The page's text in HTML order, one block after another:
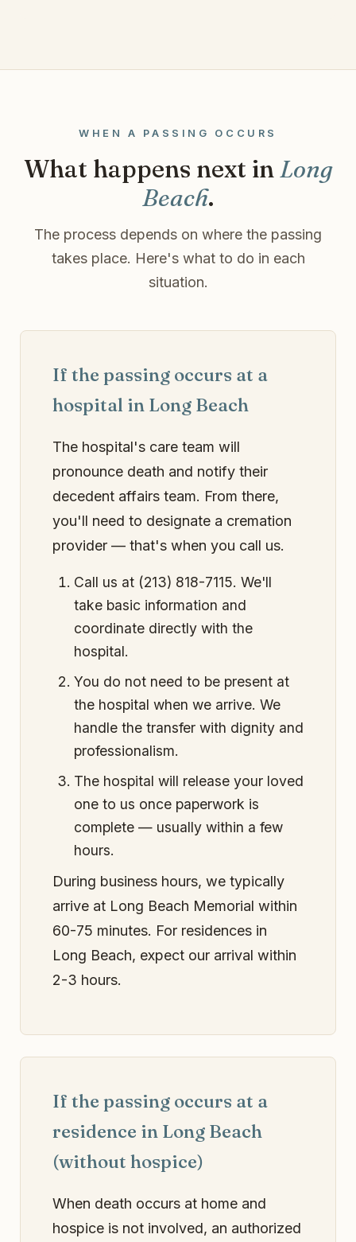
WHEN A PASSING OCCURS
What happens next inLong
Beach.
The process depends on where the passing
takes place. Here's what to do in each
situation.
If the passing occurs at a
hospital in Long Beach
The hospital's care team will
pronounce death and notify their
decedent affairs team. From there,
you'll need to designate a cremation
provider — that's when you call us.
Call us at (213) 818-7115. We'll
take basic information and
coordinate directly with the
hospital.
You do not need to be present at
the hospital when we arrive. We
handle the transfer with dignity and
professionalism.
The hospital will release your loved
one to us once paperwork is
complete — usually within a few
hours.
During business hours, we typically
arrive at Long Beach Memorial within
60-75 minutes. For residences in
Long Beach, expect our arrival within
2-3 hours.
If the passing occurs at a
residence in Long Beach
(without hospice)
When death occurs at home and
hospice is not involved, an authorized